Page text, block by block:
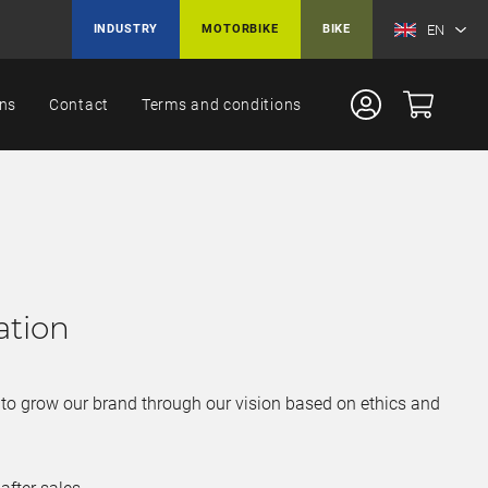
INDUSTRY MOTORBIKE BIKE EN
Contact Terms and conditions
grow our brand through our vision based on ethics and